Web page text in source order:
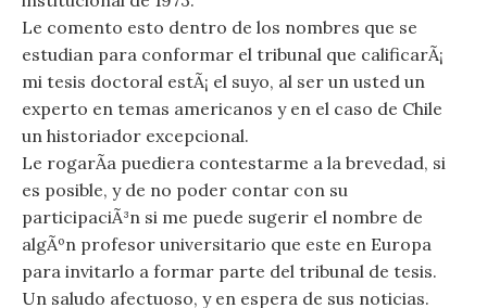
Le comento esto dentro de los nombres que se
estudian para conformar el tribunal que calificarÃ¡
mi tesis doctoral estÃ¡ el suyo, al ser un usted un
experto en temas americanos y en el caso de Chile
un historiador excepcional.
Le rogarÃ­a puediera contestarme a la brevedad, si
es posible, y de no poder contar con su
participaciÃ³n si me puede sugerir el nombre de
algÃºn profesor universitario que este en Europa
para invitarlo a formar parte del tribunal de tesis.
Un saludo afectuoso, y en espera de sus noticias.